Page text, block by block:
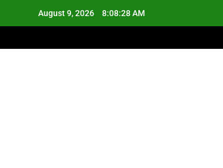
August 9, 2026 8:08:29 AM